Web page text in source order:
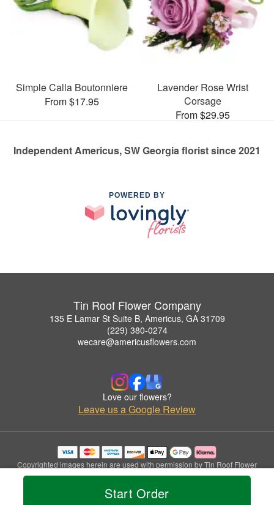
Start Order
Simple Calla Boutonniere
From $17.95
Lavender Rose Wrist
Corsage
From $29.95
Independent Americus, SW Georgia florist since 2021
POWERED BY
Tin Roof Flower Company
135 E Lamar St Suite B, Americus, GA 31709
(229) 380-0274
wecare@americusflowers.com
Love our flowers?
Leave us a Google Review
Copyrighted images herein are used with permission by Tin Roof Flower
Company.
© 2026 All Rights Reserved.
Privacy Policy Accessibility Statement